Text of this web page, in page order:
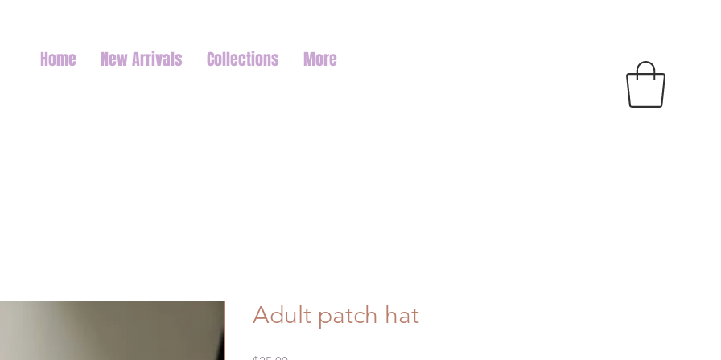
Home New Arrivals Collections More
Adult patch hat